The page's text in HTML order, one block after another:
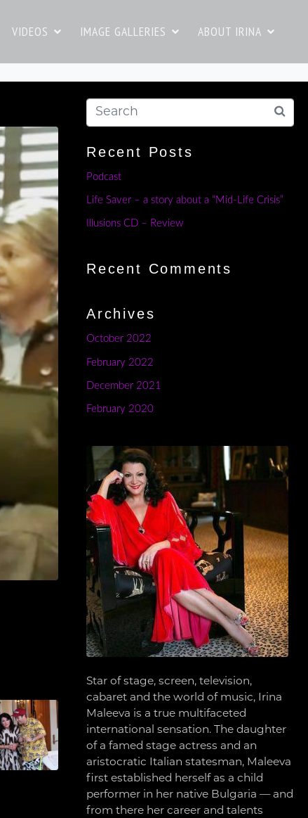
VIDEOS IMAGE GALLERIES ABOUT IRINA
Recent Posts
Podcast
Life Saver – a story about a “Mid-Life Crisis”
Illusions CD – Review
Recent Comments
Archives
October 2022
February 2022
December 2021
February 2020
Star of stage, screen, television,
cabaret and the world of music, Irina
Maleeva is a true multifaceted
international sensation. The daughter
of a famed stage actress and an
aristocratic Italian statesman, Maleeva
first established herself as a child
performer in her native Bulgaria — and
from there her career and talents